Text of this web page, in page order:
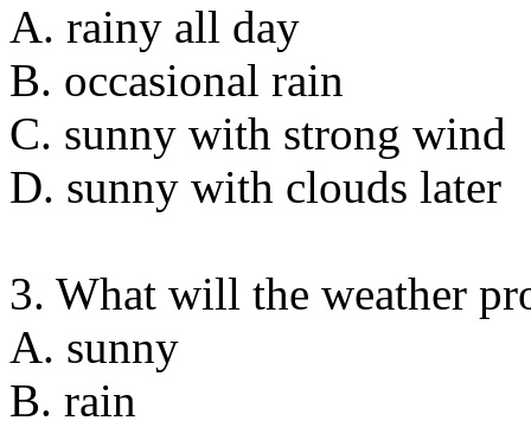
A. rainy all day
B. occasional rain
C. sunny with strong wind
D. sunny with clouds later
3. What will the weather
A. sunny
B. rain